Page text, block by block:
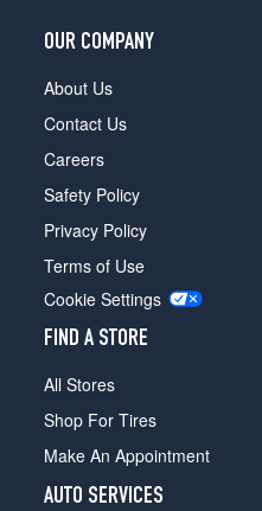
OUR COMPANY
About Us
Contact Us
Careers
Safety Policy
Privacy Policy
Terms of Use
Cookie Settings
FIND A STORE
All Stores
Shop For Tires
Make An Appointment
AUTO SERVICES